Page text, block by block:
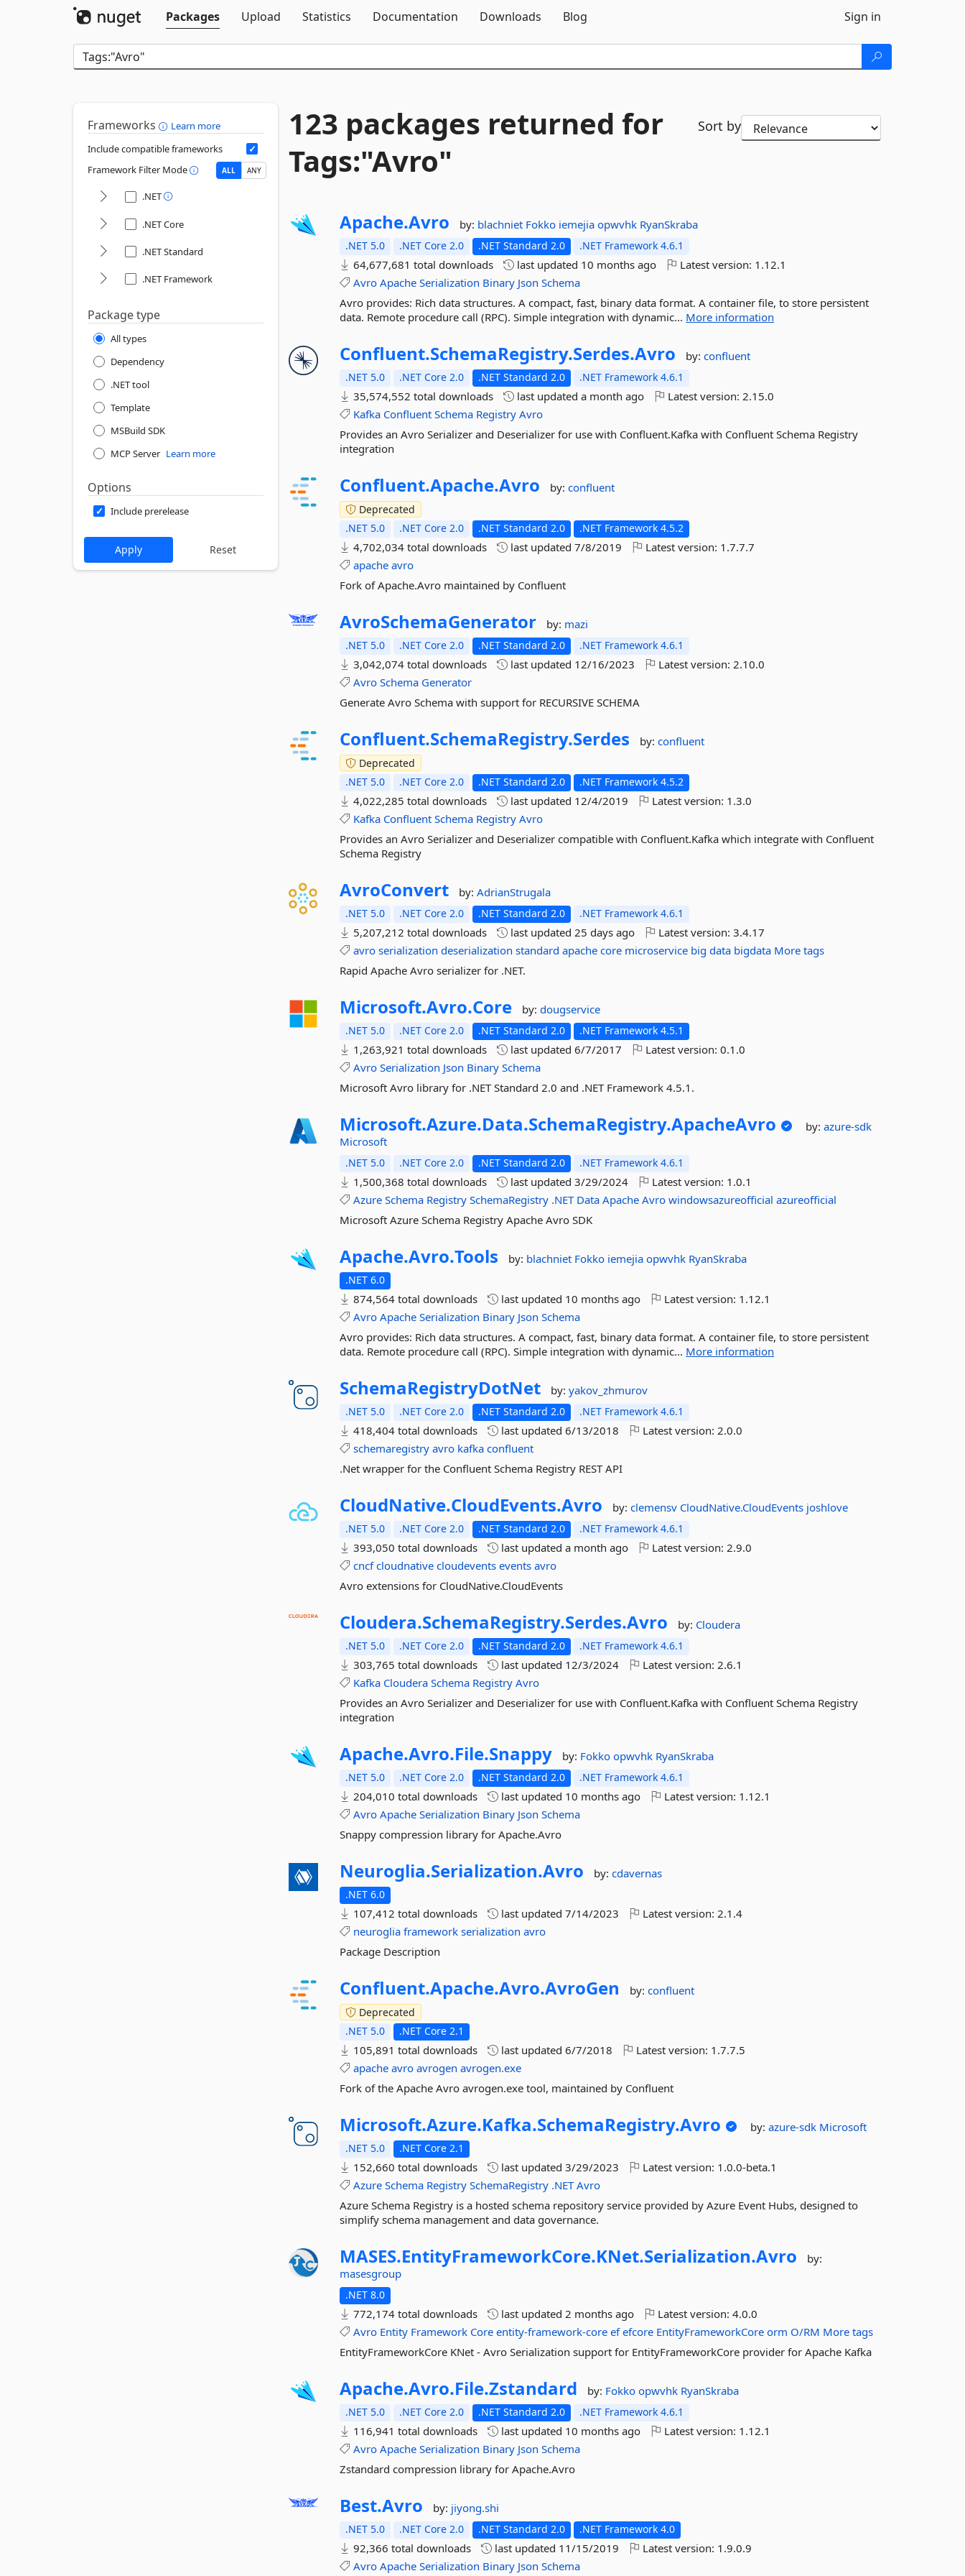
Packages
Upload Statistics Documentation Downloads Blog Sign in
Frameworks
Learn more
Include compatible frameworks
Framework Filter Mode
ALL ANY
.NET
.NET Core
.NET Standard
.NET Framework
Package type
All types
Dependency
.NET tool
Template
MSBuild SDK
MCP Server Learn more
Options
Include prerelease
123 packages returned for
Tags:"Avro"
Sort by
Apache.Avro by: blachniet Fokko iemejiaopwvhk RyanSkraba
.NET 5.0 .NET Core 2.0 .NET Standard 2.0 .NET Framework 4.6.1
64,677,681 total downloads last updated 10 months ago Latest version: 1.12.1
Avro Apache Serialization Binary Json Schema
Avro provides: Rich data structures. A compact, fast, binary data format. A container file, to store persistent
data. Remote procedure call (RPC). Simple integration with dynamic... More information
Confluent.SchemaRegistry.Serdes.Avro by:confluent
.NET 5.0 .NET Core 2.0 .NET Standard 2.0 .NET Framework 4.6.1
35,574,552 total downloads last updateda month ago Latest version:2.15.0
Kafka Confluent Schema Registry Avro
Provides an Avro Serializer and Deserializer for use with Confluent.Kafka with Confluent Schema Registry
integration
Confluent.Apache.Avro by:confluent
Deprecated
.NET 5.0
.NET Core 2.0 .NET Standard 2.0 .NET Framework 4.5.2
4,702,034 total downloads last updated7/8/2019 Latest version: 1.7.7.7
apache avro
Fork of Apache.Avro maintained by Confluent
AvroSchemaGenerator by: mazi
.NET 5.0 .NET Core 2.0 .NET Standard 2.0 .NET Framework 4.6.1
3,042,074 total downloads last updated 12/16/2023 Latest version:2.10.0
Avro Schema Generator
Generate Avro Schema with support for RECURSIVE SCHEMA
Confluent.SchemaRegistry.Serdes by:confluent
Deprecated
.NET 5.0
.NET Core 2.0 .NET Standard 2.0 .NET Framework 4.5.2
4,022,285 total downloads last updated 12/4/2019 Latest version: 1.3.0
Kafka Confluent Schema Registry Avro
Provides an Avro Serializer and Deserializer compatible with Confluent.Kafka which integrate with Confluent
Schema Registry
AvroConvert by:AdrianStrugala
.NET 5.0 .NET Core 2.0 .NET Standard 2.0 .NET Framework 4.6.1
5,207,212 total downloads last updated25 days ago Latest version:3.4.17
avro serialization deserialization standard apache core microservice big data bigdata More tags
Rapid Apache Avro serializer for .NET.
Microsoft.Avro.Core by:dougservice
.NET 5.0 .NET Core 2.0 .NET Standard 2.0 .NET Framework 4.5.1
1,263,921 total downloads last updated6/7/2017 Latest version:0.1.0
Avro Serialization Json Binary Schema
Microsoft Avro library for .NET Standard 2.0 and .NET Framework 4.5.1.
Microsoft.Azure.Data.SchemaRegistry.ApacheAvro by:azure-sdk
Microsoft
.NET 5.0 .NET Core 2.0 .NET Standard 2.0 .NET Framework 4.6.1
1,500,368 total downloads last updated3/29/2024 Latest version: 1.0.1
Azure Schema Registry SchemaRegistry .NET Data Apache Avro windowsazureofficial azureofficial
Microsoft Azure Schema Registry Apache Avro SDK
Apache.Avro.Tools by: blachniet Fokko iemejiaopwvhk RyanSkraba
.NET 6.0
874,564 total downloads last updated 10 months ago Latest version: 1.12.1
Avro Apache Serialization Binary Json Schema
Avro provides: Rich data structures. A compact, fast, binary data format. A container file, to store persistent
data. Remote procedure call (RPC). Simple integration with dynamic... More information
SchemaRegistryDotNet by:yakov_zhmurov
.NET 5.0 .NET Core 2.0 .NET Standard 2.0 .NET Framework 4.6.1
418,404 total downloads last updated6/13/2018 Latest version:2.0.0
schemaregistry avro kafka confluent
.Net wrapper for the Confluent Schema Registry REST API
CloudNative.CloudEvents.Avro by:clemensv CloudNative.CloudEvents joshlove
.NET 5.0 .NET Core 2.0 .NET Standard 2.0 .NET Framework 4.6.1
393,050 total downloads last updateda month ago Latest version:2.9.0
cncf cloudnative cloudevents events avro
Avro extensions for CloudNative.CloudEvents
Cloudera.SchemaRegistry.Serdes.Avro by: Cloudera
.NET 5.0 .NET Core 2.0 .NET Standard 2.0 .NET Framework 4.6.1
303,765 total downloads last updated 12/3/2024 Latest version:2.6.1
Kafka Cloudera Schema Registry Avro
Provides an Avro Serializer and Deserializer for use with Confluent.Kafka with Confluent Schema Registry
integration
Apache.Avro.File.Snappy by: Fokkoopwvhk RyanSkraba
.NET 5.0 .NET Core 2.0 .NET Standard 2.0 .NET Framework 4.6.1
204,010 total downloads last updated 10 months ago Latest version: 1.12.1
Avro Apache Serialization Binary Json Schema
Snappy compression library for Apache.Avro
Neuroglia.Serialization.Avro by:cdavernas
.NET 6.0
107,412 total downloads last updated7/14/2023 Latest version:2.1.4
neuroglia framework serialization avro
Package Description
Confluent.Apache.Avro.AvroGen by:confluent
Deprecated
.NET 5.0
.NET Core 2.1
105,891 total downloads last updated6/7/2018 Latest version: 1.7.7.5
apache avro avrogen avrogen.exe
Fork of the Apache Avro avrogen.exe tool, maintained by Confluent
Microsoft.Azure.Kafka.SchemaRegistry.Avro by:azure-sdk Microsoft
.NET 5.0 .NET Core 2.1
152,660 total downloads last updated3/29/2023 Latest version: 1.0.0-beta.1
Azure Schema Registry SchemaRegistry .NET Avro
Azure Schema Registry is a hosted schema repository service provided by Azure Event Hubs, designed to
simplify schema management and data governance.
MASES.EntityFrameworkCore.KNet.Serialization.Avro
by:
masesgroup
.NET 8.0
772,174 total downloads last updated2 months ago Latest version:4.0.0
Avro Entity Framework Core entity-framework-core ef efcore EntityFrameworkCore orm O/RM More tags
EntityFrameworkCore KNet - Avro Serialization support for EntityFrameworkCore provider for Apache Kafka
Apache.Avro.File.Zstandard by: Fokkoopwvhk RyanSkraba
.NET 5.0 .NET Core 2.0 .NET Standard 2.0 .NET Framework 4.6.1
116,941 total downloads last updated 10 months ago Latest version: 1.12.1
Avro Apache Serialization Binary Json Schema
Zstandard compression library for Apache.Avro
Best.Avro by: jiyong.shi
.NET 5.0 .NET Core 2.0 .NET Standard 2.0 .NET Framework 4.0
92,366 total downloads last updated 11/15/2019 Latest version: 1.9.0.9
Avro Apache Serialization Binary Json Schema